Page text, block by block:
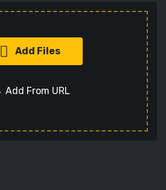
Add Files
Add From URL